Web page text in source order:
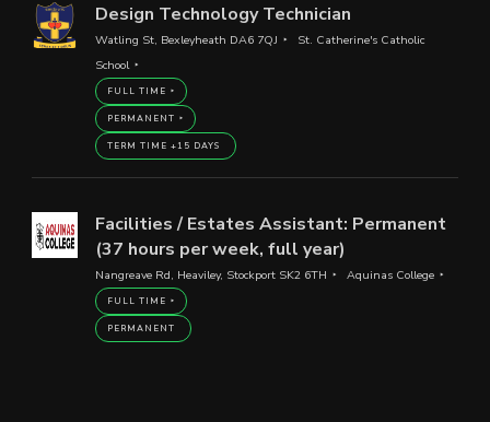
Design Technology Technician
Watling St, Bexleyheath DA6 7QJ
St. Catherine's Catholic
School
FULL TIME
PERMANENT
TERM TIME +15 DAYS
Facilities / Estates Assistant: Permanent
(37 hours per week, full year)
Nangreave Rd, Heaviley, Stockport SK2 6TH Aquinas College
FULL TIME
PERMANENT